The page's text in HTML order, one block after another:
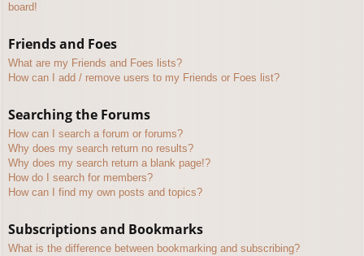
board!
Friends and Foes
What are my Friends and Foes lists?
How can I add / remove users to my Friends or Foes list?
Searching the Forums
How can I search a forum or forums?
Why does my search return no results?
Why does my search return a blank page!?
How do I search for members?
How can I find my own posts and topics?
Subscriptions and Bookmarks
What is the difference between bookmarking and subscribing?